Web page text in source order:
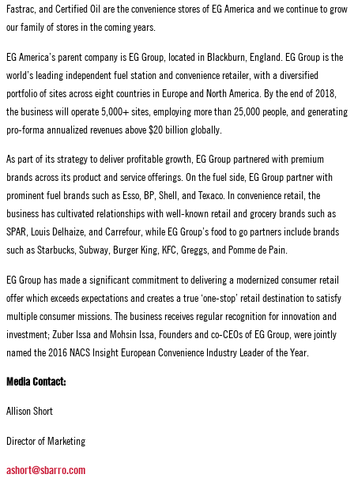
Fastrac, and Certified Oil are the convenience stores of EG America and we continue to grow
our family of stores in the coming years.
EG America’s parent company is EG Group, located in Blackburn, England. EG Group is the
world’s leading independent fuel station and convenience retailer, with a diversified
portfolio of sites across eight countries in Europe and North America. By the end of 2018,
the business will operate 5,000+ sites, employing more than 25,000 people, and generating
pro-forma annualized revenues above $20 billion globally.
As part of its strategy to deliver profitable growth, EG Group partnered with premium
brands across its product and service offerings. On the fuel side, EG Group partner with
prominent fuel brands such as Esso, BP, Shell, and Texaco. In convenience retail, the
business has cultivated relationships with well-known retail and grocery brands such as
SPAR, Louis Delhaize, and Carrefour, while EG Group’s food to go partners include brands
such as Starbucks, Subway, Burger King, KFC, Greggs, and Pomme de Pain.
EG Group has made a significant commitment to delivering a modernized consumer retail
offer which exceeds expectations and creates a true ‘one-stop’ retail destination to satisfy
multiple consumer missions. The business receives regular recognition for innovation and
investment; Zuber Issa and Mohsin Issa, Founders and co-CEOs of EG Group, were jointly
named the 2016 NACS Insight European Convenience Industry Leader of the Year.
Media Contact:
Allison Short
Director of Marketing
ashort@sbarro.com